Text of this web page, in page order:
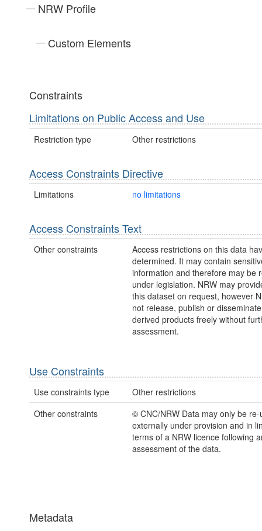
NRW Profile
Custom Elements
Constraints
Limitations on Public Access and Use
Restriction type Other restrictions
Access Constraints Directive
Limitations no limitations
Access Constraints Text
Other constraints
Access restrictions on this data
determined. It may contain
information and therefore may be
under legislation. NRW may
this dataset on request, however
not release, publish or
derived products freely without
assessment.
Use Constraints
Use constraints type
Other restrictions
Other constraints
© CNC/NRW Data may only be re-
externally under provision and in
terms of a NRW licence following
assessment of the data.
Metadata